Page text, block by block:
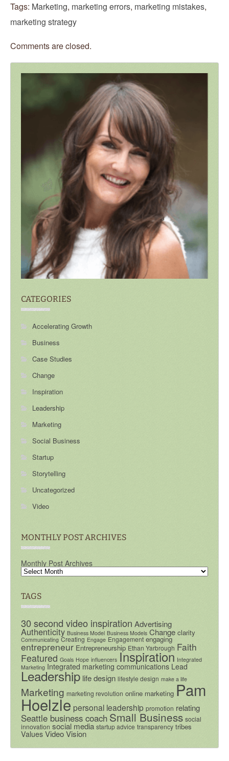
Tags: Marketing, marketing errors, marketing mistakes,
marketing strategy
Comments are closed.
CATEGORIES
Accelerating Growth
Business
Case Studies
Change
Inspiration
Leadership
Marketing
Social Business
Startup
Storytelling
Uncategorized
Video
MONTHLY POST ARCHIVES
Monthly Post Archives
TAGS
30 second video inspirationAdvertising
Authenticity Business Model Business Models Change clarity
Communicating Creating Engage Engagement engaging
entrepreneur Entrepreneurship Ethan Yarbrough Faith
Featured Goals Hope influencers Inspiration Integrated
Marketing Integrated marketing communications Lead
Leadershiplife design lifestyle design make a life
Marketing marketing revolution online marketing Pam
Hoelzlepersonal leadership promotion relating
Seattle business coachSmall Business social
innovation social media startup advice transparency tribes
Values VideoVision